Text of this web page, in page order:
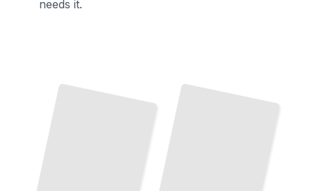
needs it.